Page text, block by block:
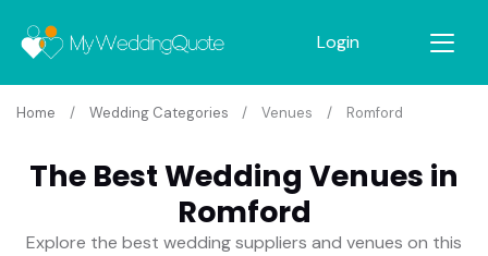
Login
Home Wedding Categories Venues Romford
The Best Wedding Venues in
Romford
Explore the best wedding suppliers and venues on this